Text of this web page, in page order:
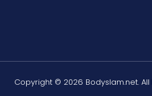
Copyright © 2026 Bodyslam.net. All